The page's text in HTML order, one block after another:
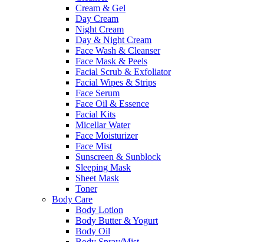
Cream & Gel
Day Cream
Night Cream
Day & Night Cream
Face Wash & Cleanser
Face Mask & Peels
Facial Scrub & Exfoliator
Facial Wipes & Strips
Face Serum
Face Oil & Essence
Facial Kits
Micellar Water
Face Moisturizer
Face Mist
Sunscreen & Sunblock
Sleeping Mask
Sheet Mask
Toner
Body Care
Body Lotion
Body Butter & Yogurt
Body Oil